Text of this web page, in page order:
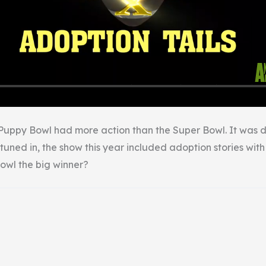
Bowl had more action than the Super Bowl. It was
in, the show this year included adoption stories
the big winner?